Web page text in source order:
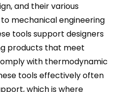
and their various
mechanical engineering
tools support designers
products that meet
with thermodynamic
tools effectively often
which is where